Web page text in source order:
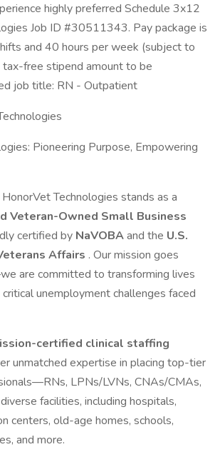
highly preferred Schedule 3x12
Job ID #30511343. Pay package is
and 40 hours per week (subject to
free stipend amount to be
job title: RN - Outpatient
Pioneering Purpose, Empowering
Technologies stands as a
Veteran-Owned Small Business
certified by NaVOBAand the U.S.
Affairs . Our mission goes
are committed to transforming lives
unemployment challenges faced
certified clinical staffing
unmatched expertise in placing top-tier
LPNs/LVNs, CNAs/CMAs,
facilities, including hospitals,
centers, old-age homes, schools,
and more.